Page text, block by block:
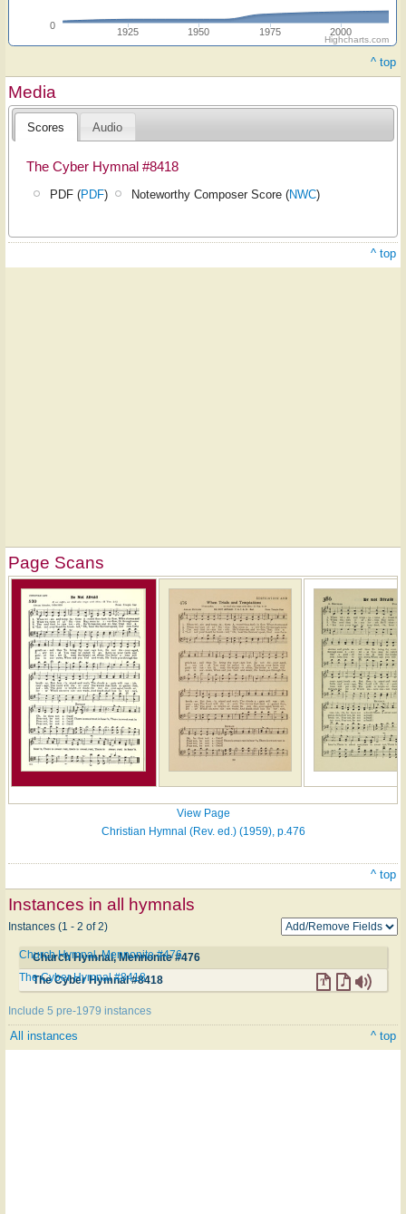
1925 1950 1975 2000
0
Highcharts.com
^ top
Media
Scores Audio
The Cyber Hymnal #8418
PDF (PDF) Noteworthy Composer Score (NWC)
^ top
Page Scans
View Page
Christian Hymnal (Rev. ed.) (1959), p.476
^ top
Instances in all hymnals
Instances (1 - 2 of 2)
Church Hymnal, Mennonite #476
Church Hymnal, Mennonite #476
The Cyber Hymnal #8418
The Cyber Hymnal #8418
Include 5 pre-1979 instances
All instances ^ top